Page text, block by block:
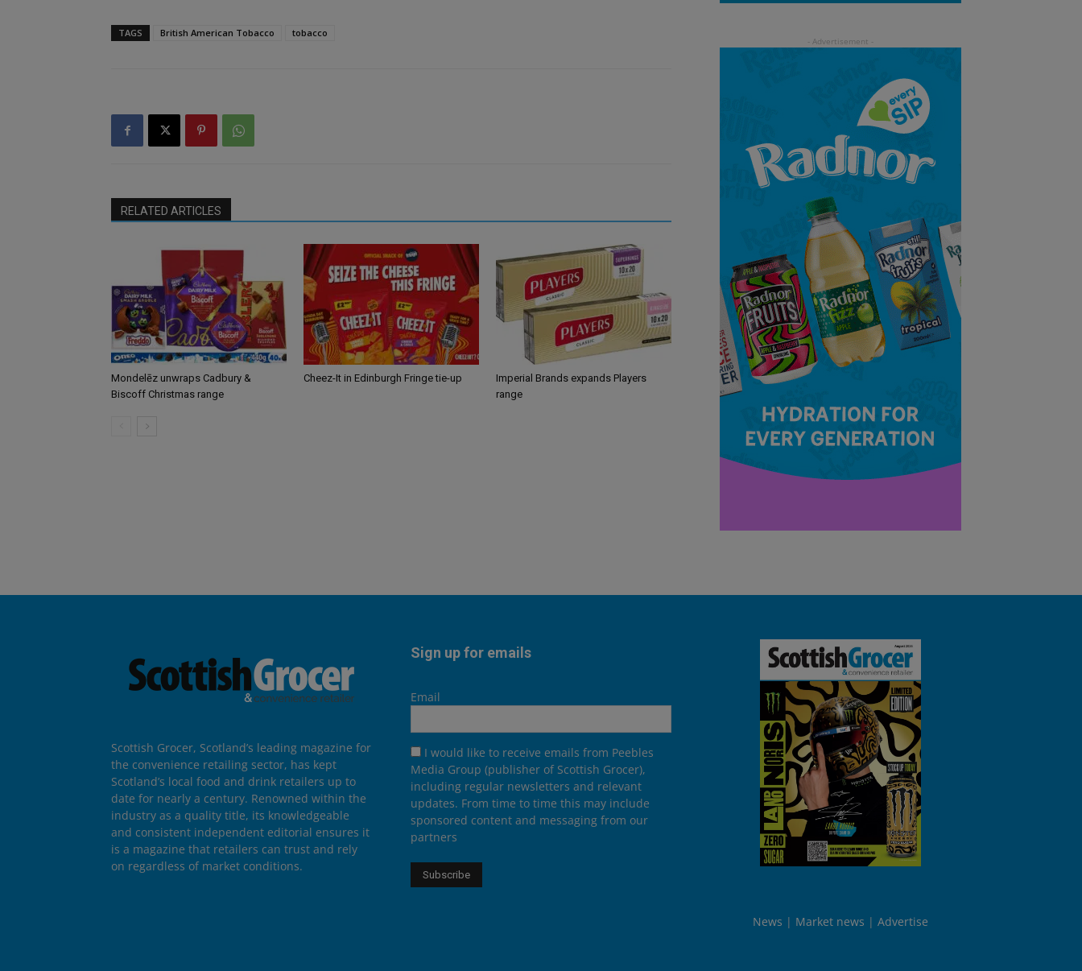
TAGS British American Tobacco tobacco
RELATED ARTICLES
Mondelēz unwraps Cadbury &
Biscoff Christmas range
Cheez-It in Edinburgh Fringe tie-up
Imperial Brands expands Players
range
Scottish Grocer, Scotland’s leading magazine for
the convenience retailing sector, has kept
Scotland’s local food and drink retailers up to
date for nearly a century. Renowned within the
industry as a quality title, its knowledgeable
and consistent independent editorial ensures it
is a magazine that retailers can trust and rely
on regardless of market conditions.
Sign up for emails
Email
I would like to receive emails from Peebles
Media Group (publisher of Scottish Grocer),
including regular newsletters and relevant
updates. From time to time this may include
sponsored content and messaging from our
partners
News Market news Advertise